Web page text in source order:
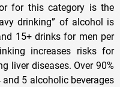
for this category is the
drinking” of alcohol is
15+ drinks for men per
increases risks for
liver diseases. Over 90%
5 alcoholic beverages